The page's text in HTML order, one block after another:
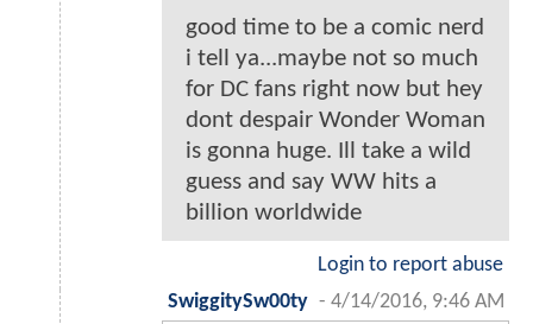
good time to be a comic nerd
i tell ya...maybe not so much
for DC fans right now but hey
dont despair Wonder Woman
is gonna huge. Ill take a wild
guess and say WW hits a
billion worldwide
Login to report abuse
SwiggitySw00ty - 4/14/2016, 9:46 AM